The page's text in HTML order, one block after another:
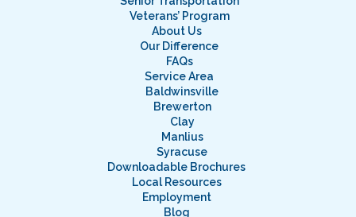
Veterans’ Program
About Us
Our Difference
FAQs
Service Area
Baldwinsville
Brewerton
Clay
Manlius
Syracuse
Downloadable Brochures
Local Resources
Employment
Blog